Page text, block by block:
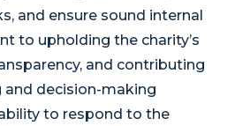
and ensure sound internal
to upholding the charity’s
and contributing
decision-making
to respond to the